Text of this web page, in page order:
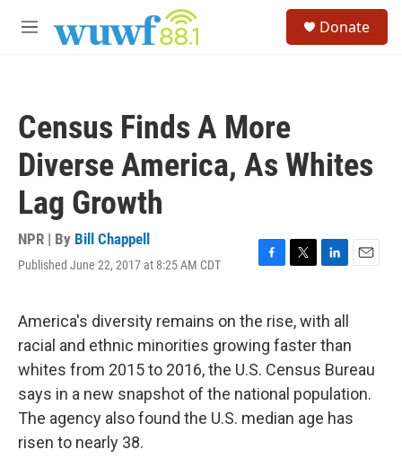
M
Donate
Census Finds A More
Diverse America, As Whites
Lag Growth
NPR | By Bill Chappell
Published June 22, 2017 at 8:25 AM CDT
F
e
b
o
o
k
T
t
t
e
r
L
k
e
d
n
E
America's diversity remains on the rise, with all
racial and ethnic minorities growing faster than
whites from 2015 to 2016, the U.S. Census Bureau
says in a new snapshot of the national population.
The agency also found the U.S. median age has
risen to nearly 38.